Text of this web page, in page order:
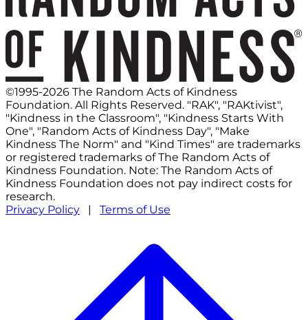
©1995-2026 The Random Acts of Kindness
Foundation. All Rights Reserved. "RAK", "RAKtivist",
"Kindness in the Classroom", "Kindness Starts With
One", "Random Acts of Kindness Day", "Make
Kindness The Norm" and "Kind Times" are trademarks
or registered trademarks of The Random Acts of
Kindness Foundation. Note: The Random Acts of
Kindness Foundation does not pay indirect costs for
research.
Privacy Policy | Terms of Use